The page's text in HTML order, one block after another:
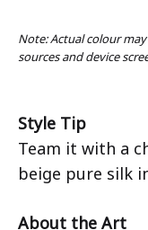
Note: Actual colour
sources and device
Style Tip
Team it with a
beige pure silk
About the Art